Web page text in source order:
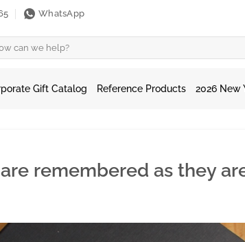
WhatsApp
Gift Catalog Reference Products 2026 New
remembered as they